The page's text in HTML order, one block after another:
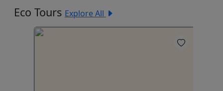
Eco Tours Explore All